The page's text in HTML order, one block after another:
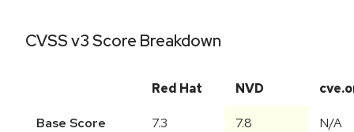
CVSS v3 Score Breakdown
Red Hat NVD
Base Score 7.3 7.8 N/A